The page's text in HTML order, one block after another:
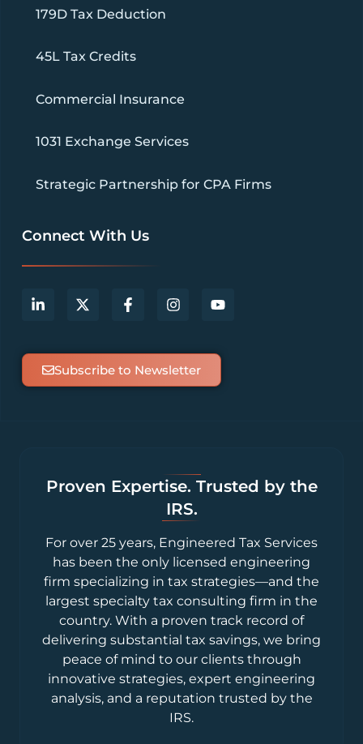
179D Tax Deduction
45L Tax Credits
Commercial Insurance
1031 Exchange Services
Strategic Partnership for CPA Firms
Connect With Us
Subscribe to Newsletter
Proven Expertise. Trusted by the
IRS.
For over 25 years, Engineered Tax Services
has been the only licensed engineering
firm specializing in tax strategies—and the
largest specialty tax consulting firm in the
country. With a proven track record of
delivering substantial tax savings, we bring
peace of mind to our clients through
innovative strategies, expert engineering
analysis, and a reputation trusted by the
IRS.